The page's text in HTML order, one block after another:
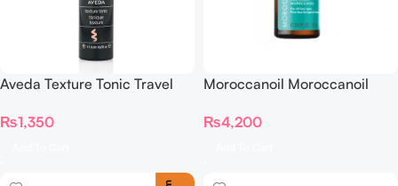
Aveda Texture Tonic Travel
₨1,350
Moroccanoil Moroccanoil
(For All Hair Types)
₨4,200